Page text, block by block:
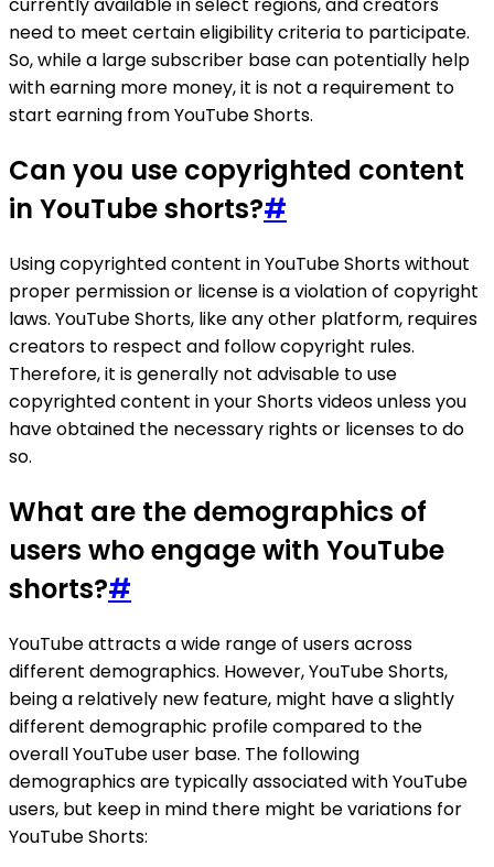
need to meet certain eligibility criteria to participate.
So, while a large subscriber base can potentially help
with earning more money, it is not a requirement to
start earning from YouTube Shorts.
Can you use copyrighted content
in YouTube shorts?#
Using copyrighted content in YouTube Shorts without
proper permission or license is a violation of copyright
laws. YouTube Shorts, like any other platform, requires
creators to respect and follow copyright rules.
Therefore, it is generally not advisable to use
copyrighted content in your Shorts videos unless you
have obtained the necessary rights or licenses to do
so.
What are the demographics of
users who engage with YouTube
shorts?#
YouTube attracts a wide range of users across
different demographics. However, YouTube Shorts,
being a relatively new feature, might have a slightly
different demographic profile compared to the
overall YouTube user base. The following
demographics are typically associated with YouTube
users, but keep in mind there might be variations for
YouTube Shorts: